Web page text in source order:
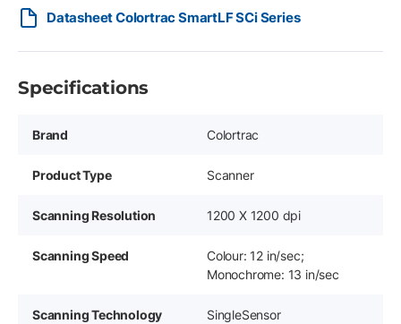
Datasheet Colortrac SmartLF SCi Series
Specifications
Brand Colortrac
Product Type Scanner
Scanning Resolution 1200 X 1200 dpi
Scanning Speed
Colour: 12 in/sec;
Monochrome: 13 in/sec
Scanning Technology SingleSensor